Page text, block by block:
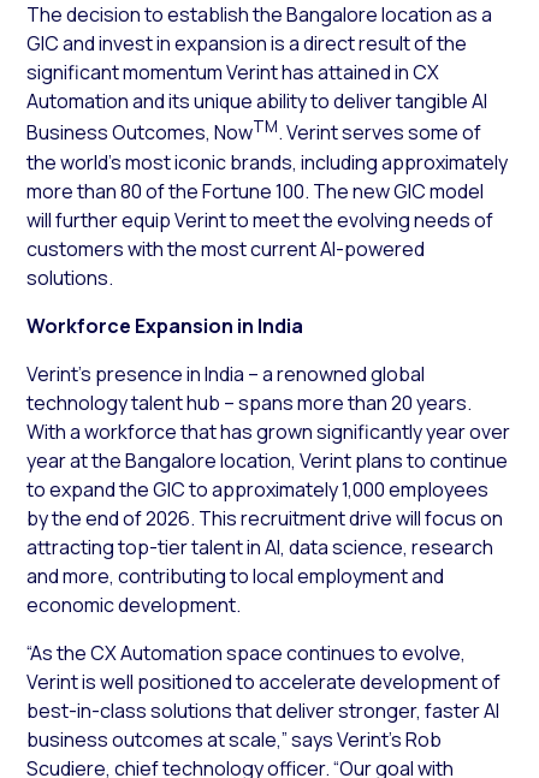
The decision to establish the Bangalore location as a
GIC and invest in expansion is a direct result of the
significant momentum Verint has attained in CX
Automation and its unique ability to deliver tangible AI
Business Outcomes, NowTM. Verint serves some of
the world’s most iconic brands, including approximately
more than 80 of the Fortune 100. The new GIC model
will further equip Verint to meet the evolving needs of
customers with the most current AI-powered
solutions.
Workforce Expansion in India
Verint’s presence in India – a renowned global
technology talent hub – spans more than 20 years.
With a workforce that has grown significantly year over
year at the Bangalore location, Verint plans to continue
to expand the GIC to approximately 1,000 employees
by the end of 2026. This recruitment drive will focus on
attracting top-tier talent in AI, data science, research
and more, contributing to local employment and
economic development.
“As the CX Automation space continues to evolve,
Verint is well positioned to accelerate development of
best-in-class solutions that deliver stronger, faster AI
business outcomes at scale,” says Verint’s Rob
Scudiere, chief technology officer. “Our goal with